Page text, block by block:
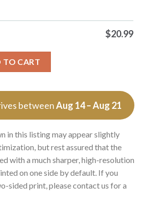
$20.99
TO CART
betweenAug 14 – Aug 21
in this listing may appear slightly
but rest assured that the
with a much sharper, high-resolution
on one side by default. If you
sided print, please contact us for a